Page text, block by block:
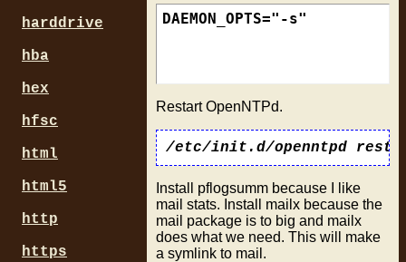
Restart OpenNTPd.
Install pflogsumm because I like
mail stats. Install mailx because the
mail package is to big and mailx
does what we need. This will make
a symlink to mail.
harddrive
hba
hex
hfsc
html
html5
http
https